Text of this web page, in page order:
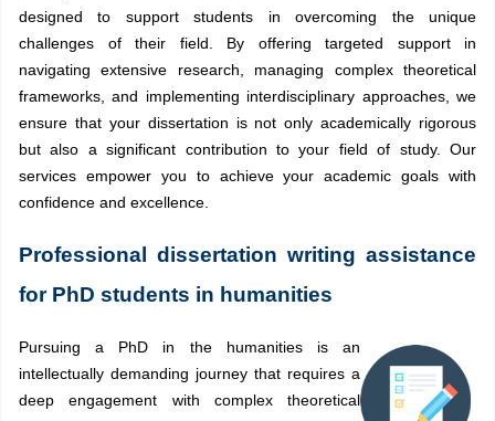
designed to support students in overcoming the unique
challenges of their field. By offering targeted support in
navigating extensive research, managing complex theoretical
frameworks, and implementing interdisciplinary approaches, we
ensure that your dissertation is not only academically rigorous
but also a significant contribution to your field of study. Our
services empower you to achieve your academic goals with
confidence and excellence.
Professional dissertation writing assistance
for PhD students in humanities
Pursuing a PhD in the humanities is an
intellectually demanding journey that requires a
deep engagement with complex theoretical